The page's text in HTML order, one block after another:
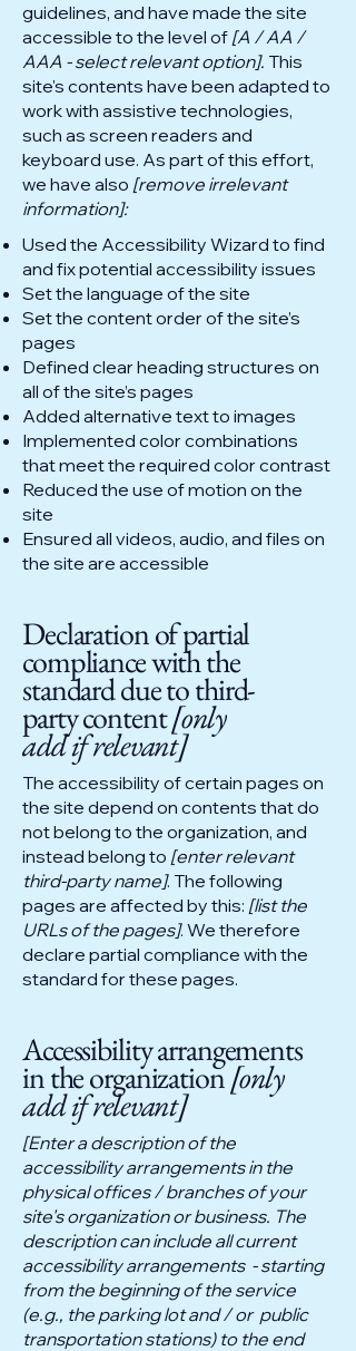
guidelines, and have made the site
accessible to the level of [A / AA /
AAA - select relevant option]. This
site's contents have been adapted to
work with assistive technologies,
such as screen readers and
keyboard use. As part of this effort,
we have also [remove irrelevant
information]:
Used the Accessibility Wizard to find
and fix potential accessibility issues
Set the language of the site
Set the content order of the site’s
pages
Defined clear heading structures on
all of the site’s pages
Added alternative text to images
Implemented color combinations
that meet the required color contrast
Reduced the use of motion on the
site
Ensured all videos, audio, and files on
the site are accessible
Declaration of partial
compliance with the
standard due to third-
party content[only
add if relevant]
The accessibility of certain pages on
the site depend on contents that do
not belong to the organization, and
instead belong to [enter relevant
third-party name]. The following
pages are affected by this: [list the
URLs of the pages]. We therefore
declare partial compliance with the
standard for these pages.
Accessibility arrangements
in the organization[only
add if relevant]
[Enter a description of the
accessibility arrangements in the
physical offices / branches of your
site's organization or business. The
description can include all current
accessibility arrangements - starting
from the beginning of the service
(e.g., the parking lot and / or public
transportation stations) to the end